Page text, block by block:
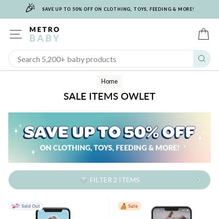
🎉 SAVE UP TO 50% OFF ON CLOTHING, TOYS, FEEDING & MORE!
SITE NAVIGATION
Home
SALE ITEMS OWLET
FILTER 2 ITEMS
Sold Out Sale